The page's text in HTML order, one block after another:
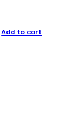
Add to cart